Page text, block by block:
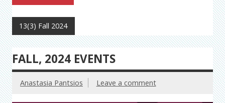
13(3) Fall 2024
FALL, 2024 EVENTS
Anastasia Pantsios Leave a comment